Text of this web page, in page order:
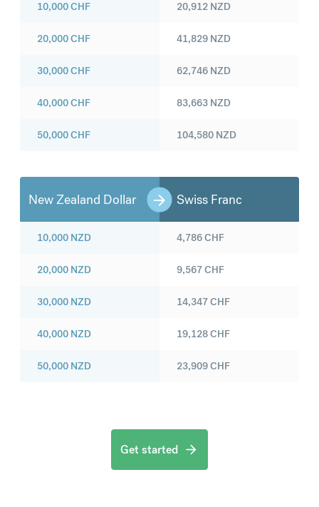
10,000CHF
20,000CHF
30,000CHF
40,000CHF
50,000CHF
20,912 NZD
41,829 NZD
62,746 NZD
83,663 NZD
104,580 NZD
New Zealand Dollar Swiss Franc
10,000 NZD
20,000 NZD
30,000 NZD
40,000 NZD
50,000 NZD
4,786CHF
9,567CHF
14,347CHF
19,128CHF
23,909CHF
Get started